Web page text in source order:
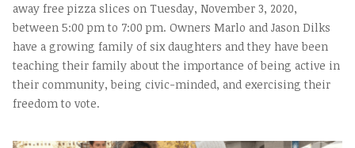
away free pizza slices on Tuesday, November 3, 2020,
between 5:00 pm to 7:00 pm. Owners Marlo and Jason Dilks
have a growing family of six daughters and they have been
teaching their family about the importance of being active in
their community, being civic-minded, and exercising their
freedom to vote.